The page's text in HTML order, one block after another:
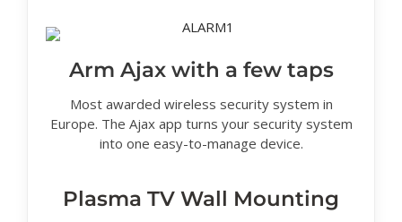
Arm Ajax with a few taps
Most awarded wireless security system in
Europe. The Ajax app turns your security system
into one easy-to-manage device.
Plasma TV Wall Mounting